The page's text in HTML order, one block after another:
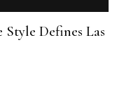
Defines Las